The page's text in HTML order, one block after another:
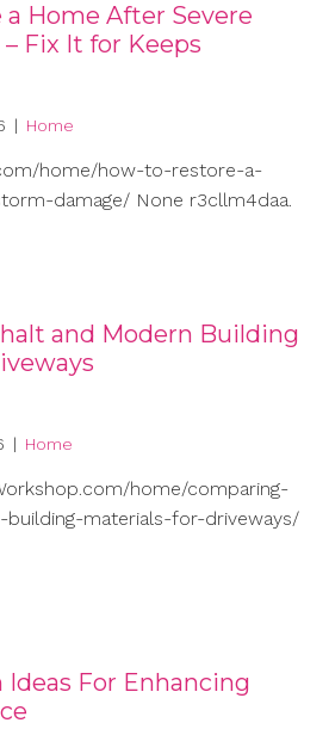
Home After Severe
Fix It for Keeps
| Home
home/how-to-restore-a-
damage/ None r3cllm4daa.
and Modern Building
| Home
home/comparing-
materials-for-driveways/
Ideas For Enhancing